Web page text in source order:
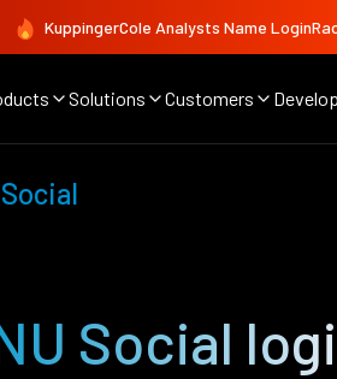
KuppingerCole Analysts Name
Solutions Customers
Social